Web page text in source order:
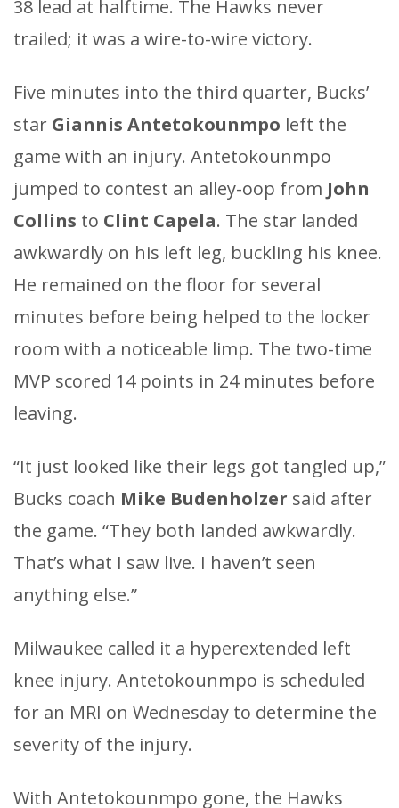
38 lead at halftime. The Hawks never
trailed; it was a wire-to-wire victory.
Five minutes into the third quarter, Bucks’
star Giannis Antetokounmpo left the
game with an injury. Antetokounmpo
jumped to contest an alley-oop from John
Collins to Clint Capela. The star landed
awkwardly on his left leg, buckling his knee.
He remained on the floor for several
minutes before being helped to the locker
room with a noticeable limp. The two-time
MVP scored 14 points in 24 minutes before
leaving.
“It just looked like their legs got tangled up,”
Bucks coach Mike Budenholzer said after
the game. “They both landed awkwardly.
That’s what I saw live. I haven’t seen
anything else.”
Milwaukee called it a hyperextended left
knee injury. Antetokounmpo is scheduled
for an MRI on Wednesday to determine the
severity of the injury.
With Antetokounmpo gone, the Hawks